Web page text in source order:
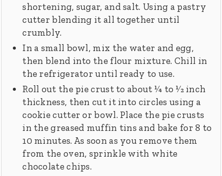
shortening, sugar, and salt. Using a pastry
cutter blending it all together until
crumbly.
In a small bowl, mix the water and egg,
then blend into the flour mixture. Chill in
the refrigerator until ready to use.
Roll out the pie crust to about 1⁄4 to 1⁄2 inch
thickness, then cut it into circles using a
cookie cutter or bowl. Place the pie crusts
in the greased muffin tins and bake for 8 to
10 minutes. As soon as you remove them
from the oven, sprinkle with white
chocolate chips.